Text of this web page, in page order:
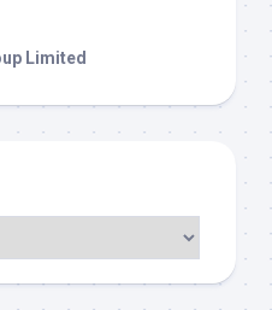
Limited